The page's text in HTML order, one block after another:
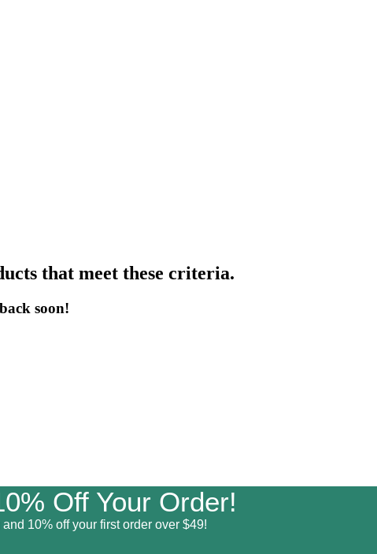
that meet these criteria.
soon!
Off Your Order!
10% off your first order over $49!